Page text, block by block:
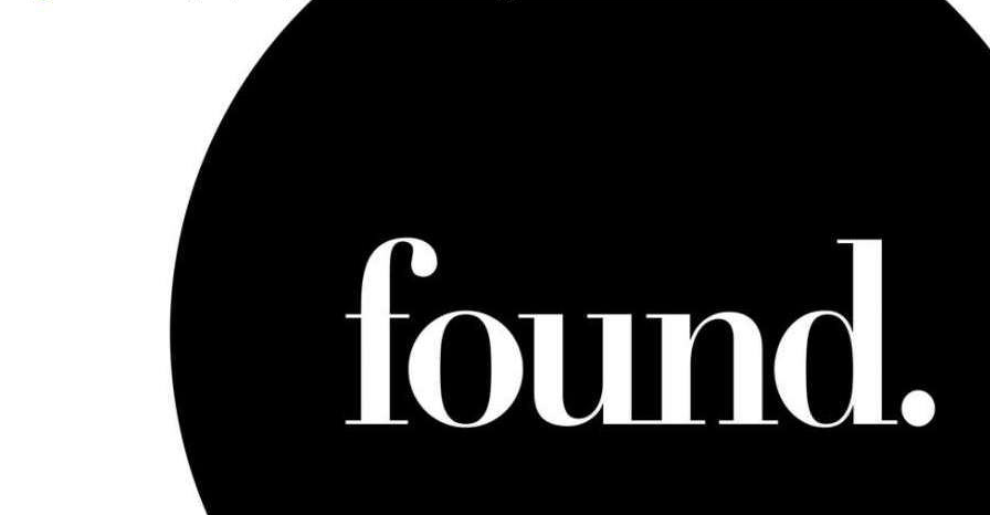
0:45
Social Recovery Center - IOP For Addiction Recovery in
Union County, NJ
Social Recovery Center
6 Просмотры